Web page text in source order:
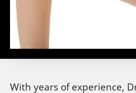
With years of experience,